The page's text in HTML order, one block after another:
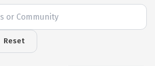
Reset